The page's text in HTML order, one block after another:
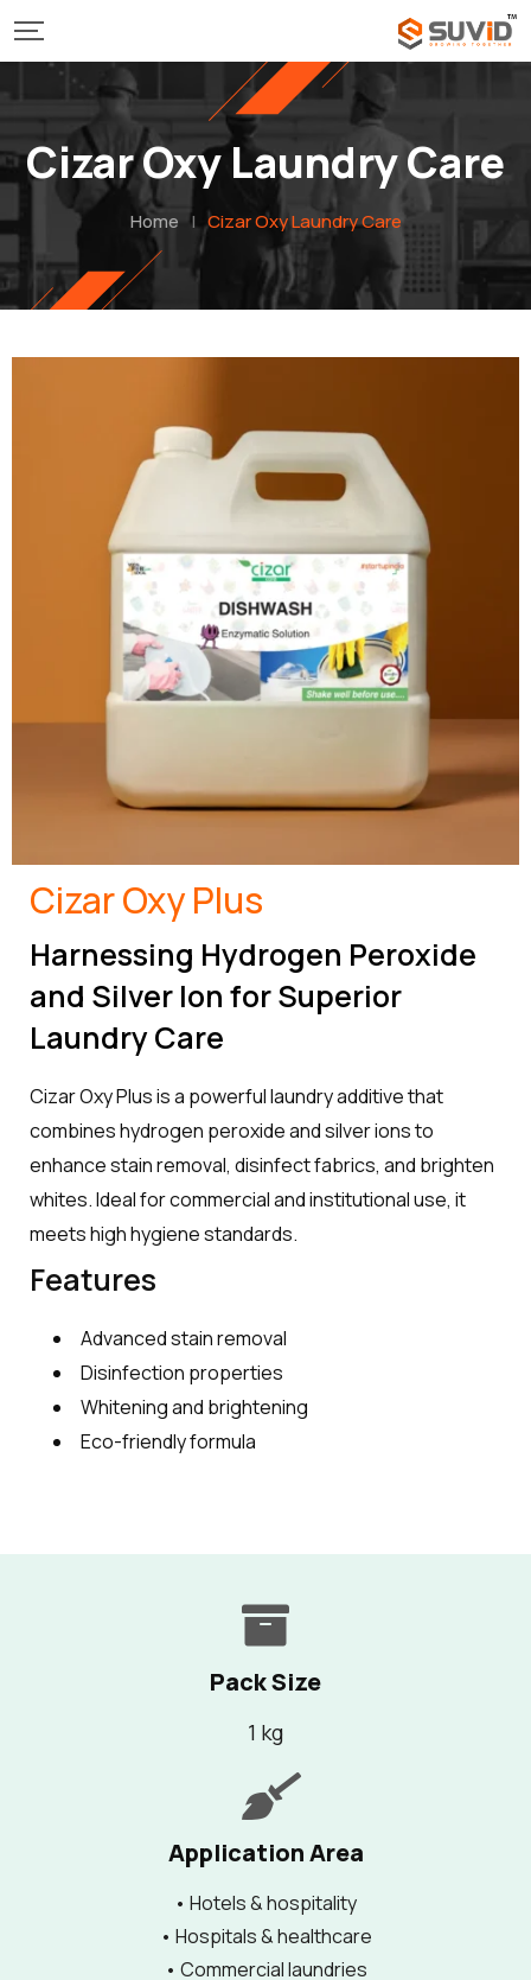
Cizar Oxy Laundry Care
Home | Cizar Oxy Laundry Care
Cizar Oxy Plus
Harnessing Hydrogen Peroxide
and Silver Ion for Superior
Laundry Care
Cizar Oxy Plus is a powerful laundry additive that
combines hydrogen peroxide and silver ions to
enhance stain removal, disinfect fabrics, and brighten
whites. Ideal for commercial and institutional use, it
meets high hygiene standards.
Features
Advanced stain removal
Disinfection properties
Whitening and brightening
Eco-friendly formula
Pack Size
1 kg
Application Area
• Hotels & hospitality
• Hospitals & healthcare
• Commercial laundries